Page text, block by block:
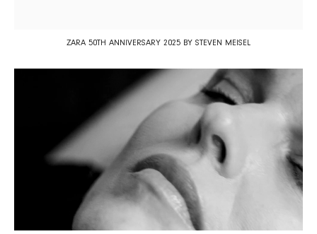
ZARA 50TH ANNIVERSARY 2025 BY STEVEN MEISEL